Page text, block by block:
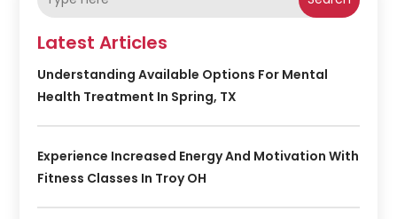
Latest Articles
Understanding Available Options For Mental
Health Treatment In Spring, TX
Experience Increased Energy And Motivation With
Fitness Classes In Troy OH